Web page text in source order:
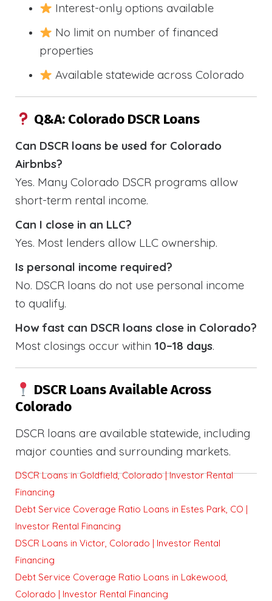
Interest-only options available
No limit on number of financed
properties
Available statewide across Colorado
Q&A: Colorado DSCR Loans
Can DSCR loans be used for Colorado
Airbnbs?
Yes. Many Colorado DSCR programs allow
short-term rental income.
Can I close in an LLC?
Yes. Most lenders allow LLC ownership.
Is personal income required?
No. DSCR loans do not use personal income
to qualify.
How fast can DSCR loans close in Colorado?
Most closings occur within 10–18 days.
DSCR Loans Available Across
Colorado
DSCR loans are available statewide, including
major counties and surrounding markets.
DSCR Loans in Goldfield, Colorado | Investor Rental
Financing
Debt Service Coverage Ratio Loans in Estes Park, CO |
Investor Rental Financing
DSCR Loans in Victor, Colorado | Investor Rental
Financing
Debt Service Coverage Ratio Loans in Lakewood,
Colorado | Investor Rental Financing